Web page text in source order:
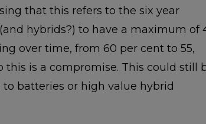
that this refers to the six year
hybrids?) to have a maximum of
over time, from 60 per cent to 55,
this is a compromise. This could still
batteries or high value hybrid